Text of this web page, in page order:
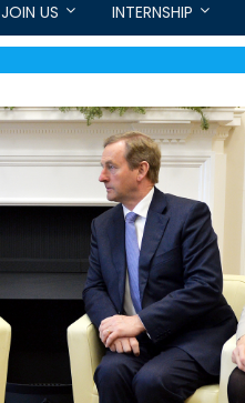
JOIN US INTERNSHIP